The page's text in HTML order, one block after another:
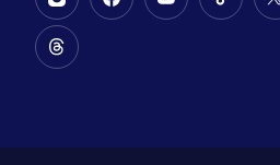
Follow
Us
on
Instagram
Follow
Follow
Follow
Follow